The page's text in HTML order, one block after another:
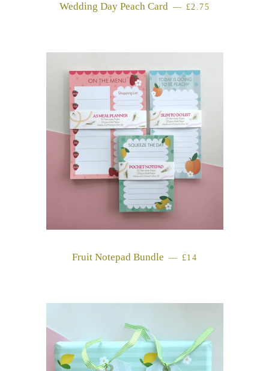
Wedding Day Peach Card — REGULAR PRICE
£2.75
Fruit Notepad Bundle — REGULAR PRICE
£14